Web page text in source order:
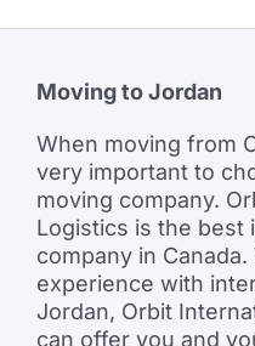
Moving to Jordan
When moving from
very important to
moving company.
Logistics is the best
company in
experience with
Jordan, Orbit
can offer you and